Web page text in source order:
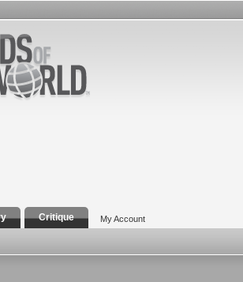
Critique My Account